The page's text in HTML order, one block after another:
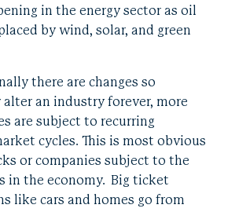
in the energy sector as oil
by wind, solar, and green
there are changes so
an industry forever, more
are subject to recurring
cycles. This is most obvious
or companies subject to the
in the economy. Big ticket
like cars and homes go from